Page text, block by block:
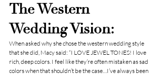
The Western
Wedding Vision:
When asked why she chose the western wedding style
that she did, Macy said: “I LOVE JEWEL TONES! I love
rich, deep colors. I feel like they’re often mistaken as sad
colors when that shouldn’t be the case…I’ve always been